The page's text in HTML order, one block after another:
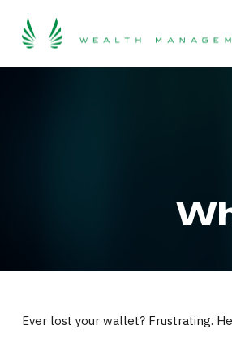
Ever lost your wallet? Frustrating.